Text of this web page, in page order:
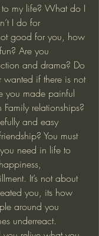
my life? What do I
I do for
good for you, how
Are you
and drama? Do
if there is not
you made painful
Family relationships?
and easy
You must
need in life to
It’s not about
you, its how
around you
underreact.